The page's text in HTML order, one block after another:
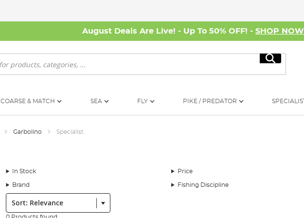
August Deals Are Live! - Up To 50% OFF! - SHOP NOW
Search
COARSE & MATCH SEA FLY PIKE / PREDATOR
Garbolino Specialist
In Stock Price
Brand Fishing Discipline
Sort:
0 Products found